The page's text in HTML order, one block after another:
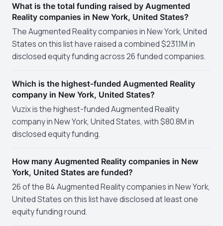
What is the total funding raised by Augmented
Reality companies in New York, United States?
The Augmented Reality companies in New York, United
States on this list have raised a combined $231.1M in
disclosed equity funding across 26 funded companies.
Which is the highest-funded Augmented Reality
company in New York, United States?
Vuzix is the highest-funded Augmented Reality
company in New York, United States, with $80.8M in
disclosed equity funding.
How many Augmented Reality companies in New
York, United States are funded?
26 of the 84 Augmented Reality companies in New York,
United States on this list have disclosed at least one
equity funding round.